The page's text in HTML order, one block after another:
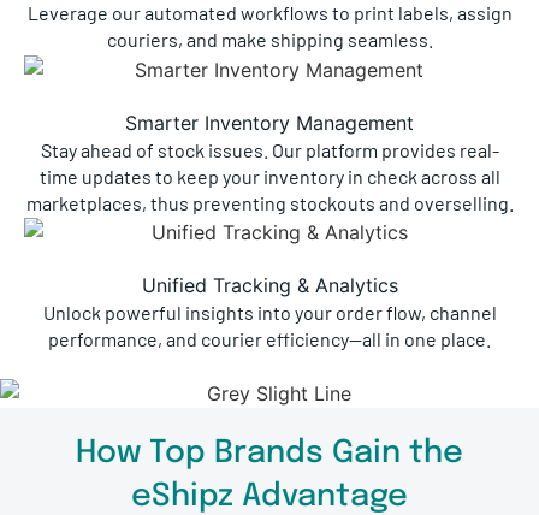
Leverage our automated workflows to print labels, assign
couriers, and make shipping seamless.
Smarter Inventory Management
Stay ahead of stock issues. Our platform provides real-
time updates to keep your inventory in check across all
marketplaces, thus preventing stockouts and overselling.
Unified Tracking & Analytics
Unlock powerful insights into your order flow, channel
performance, and courier efficiency—all in one place.
How Top Brands Gain the
eShipz Advantage